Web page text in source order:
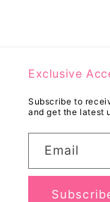
Exclusive
Subscribe to
and get the latest
Email